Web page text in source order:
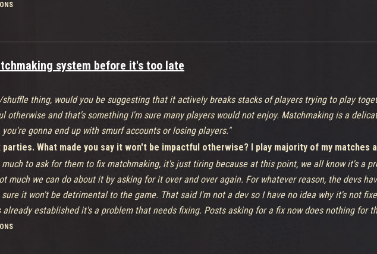
system before it's too late
shuffle thing, would you be suggesting that it actively breaks stacks of players trying to play
otherwise and that's something I'm sure many players would not enjoy. Matchmaking is a
you're gonna end up with smurf accounts or losing players."
What made you say it won't be impactful otherwise? I play majority of my matches
to ask for them to fix matchmaking, it's just tiring because at this point, we all know it's a
much we can do about it by asking for it over and over again. For whatever reason, the devs
it won't be detrimental to the game. That said I'm not a dev so I have no idea why it's not
established it's a problem that needs fixing. Posts asking for a fix now does nothing for
fixed? Guess what? Me neither. That's why i made this post.